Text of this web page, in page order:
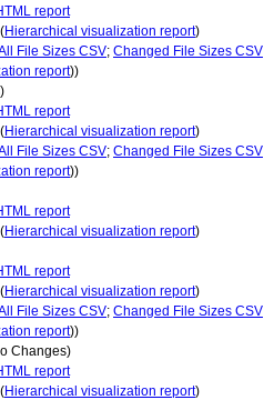
report
(Hierarchical visualization report)
File Sizes CSV; Changed File Sizes CSV
report))
report
(Hierarchical visualization report)
File Sizes CSV; Changed File Sizes CSV
report))
report
(Hierarchical visualization report)
report
(Hierarchical visualization report)
File Sizes CSV; Changed File Sizes CSV
report))
Changes)
report
(Hierarchical visualization report)